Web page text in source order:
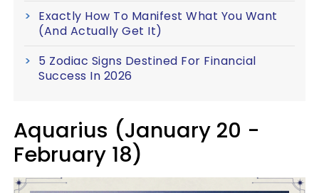
Exactly How To Manifest What You Want
(And Actually Get It)
5 Zodiac Signs Destined For Financial
Success In 2026
Aquarius (January 20 -
February 18)